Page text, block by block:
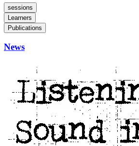
sessions
Learners
Publications
News